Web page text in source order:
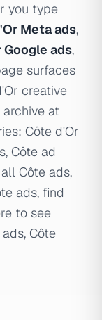
you type
Meta ads,
ads,
surfaces
creative
at
Côte d'Or
Côte ad
Côte ads,
ads, find
to see
Côte